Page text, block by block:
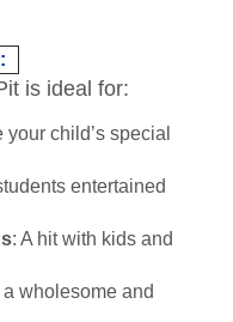
is ideal for:
your child’s special
entertained
: A hit with kids and
a wholesome and